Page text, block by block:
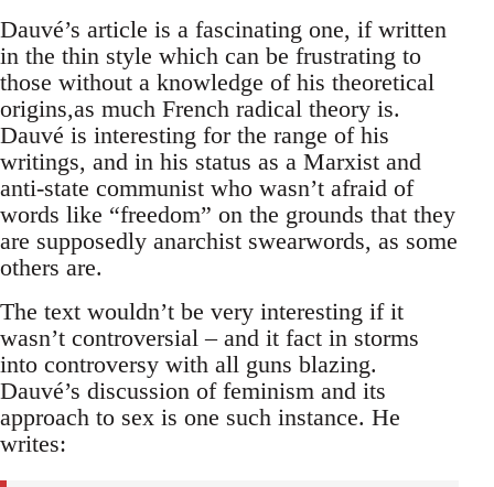
Dauvé’s article is a fascinating one, if written
in the thin style which can be frustrating to
those without a knowledge of his theoretical
origins,as much French radical theory is.
Dauvé is interesting for the range of his
writings, and in his status as a Marxist and
anti-state communist who wasn’t afraid of
words like “freedom” on the grounds that they
are supposedly anarchist swearwords, as some
others are.
The text wouldn’t be very interesting if it
wasn’t controversial – and it fact in storms
into controversy with all guns blazing.
Dauvé’s discussion of feminism and its
approach to sex is one such instance. He
writes: